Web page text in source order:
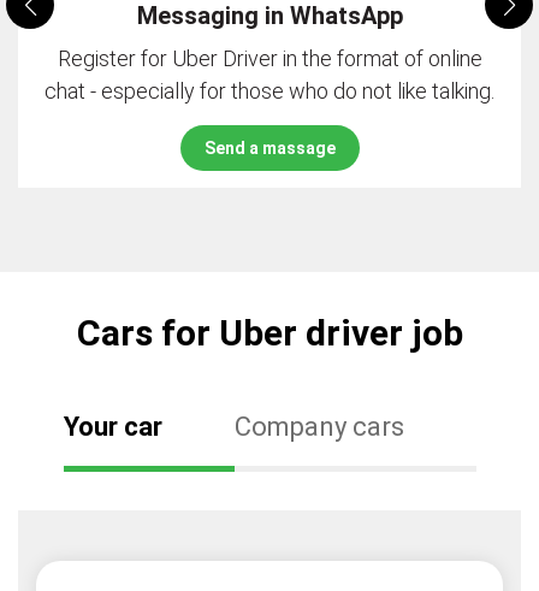
Messaging in WhatsApp
Register for Uber Driver in the format of online
chat - especially for those who do not like talking.
Send a massage
Cars for Uber driver job
Your car Company cars